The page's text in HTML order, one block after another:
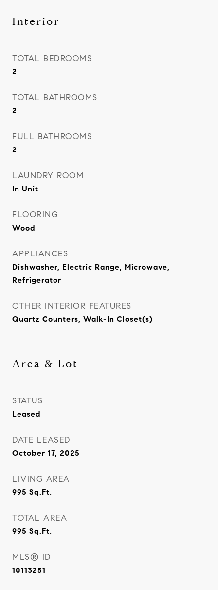
Interior
TOTAL BEDROOMS
2
TOTAL BATHROOMS
2
FULL BATHROOMS
2
LAUNDRY ROOM
In Unit
FLOORING
Wood
APPLIANCES
Dishwasher, Electric Range, Microwave,
Refrigerator
OTHER INTERIOR FEATURES
Quartz Counters, Walk-In Closet(s)
Area & Lot
STATUS
Leased
DATE LEASED
October 17, 2025
LIVING AREA
995 Sq.Ft.
TOTAL AREA
995 Sq.Ft.
MLS® ID
10113251